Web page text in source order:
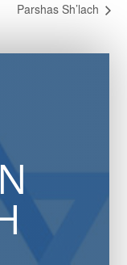
Parshas Sh’lach